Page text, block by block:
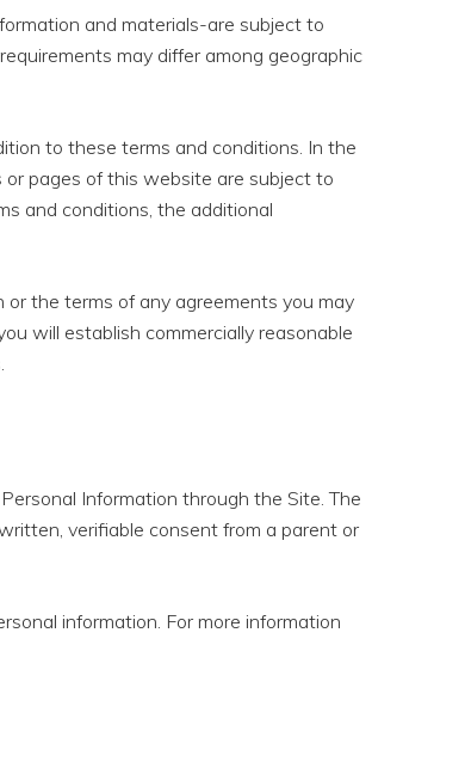
and materials-are subject to
may differ among geographic
to these terms and conditions. In the
pages of this website are subject to
and conditions, the additional
the terms of any agreements you may
will establish commercially reasonable
Information through the Site. The
verifiable consent from a parent or
information. For more information